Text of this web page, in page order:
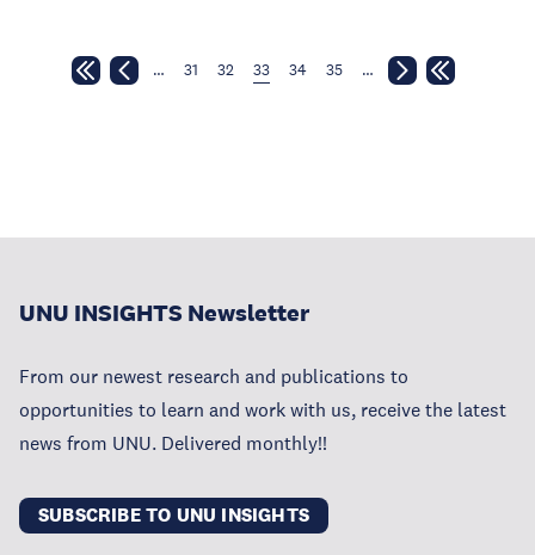
… 31 32 33 34 35 …
UNU INSIGHTS Newsletter
From our newest research and publications to
opportunities to learn and work with us, receive the latest
news from UNU. Delivered monthly!!
SUBSCRIBE TO UNU INSIGHTS